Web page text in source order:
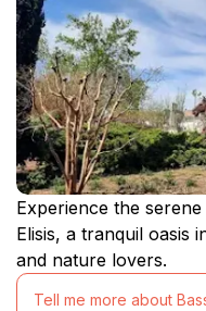
Experience the
Elisis, a tranquil oasis
and nature lovers.
Tell me more about